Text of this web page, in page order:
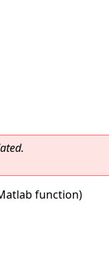
function)